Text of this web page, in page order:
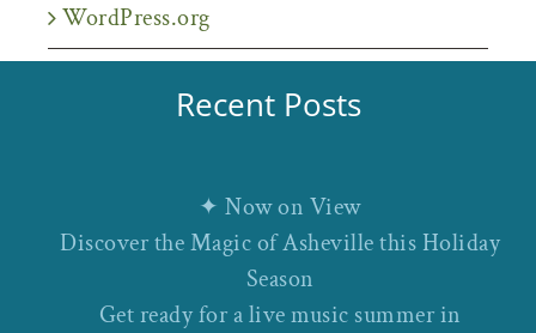
WordPress.org
Recent Posts
✦ Now on View
Discover the Magic of Asheville this Holiday
Season
Get ready for a live music summer in